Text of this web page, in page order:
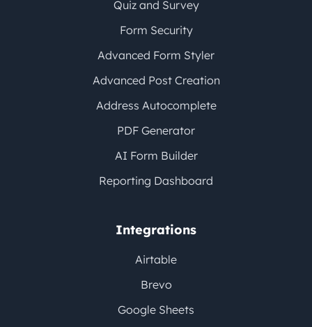
Quiz and Survey
Form Security
Advanced Form Styler
Advanced Post Creation
Address Autocomplete
PDF Generator
AI Form Builder
Reporting Dashboard
Integrations
Airtable
Brevo
Google Sheets